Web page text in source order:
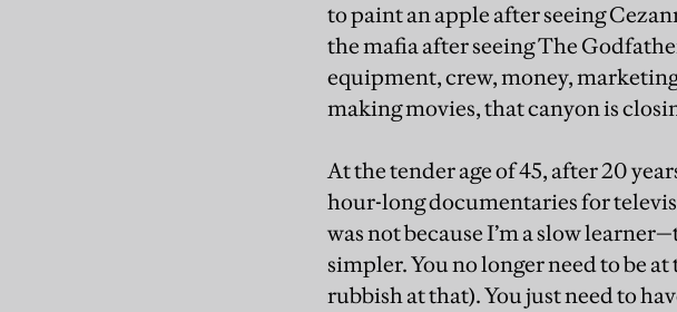
to paint an apple after seeing
the mafia after seeing The
equipment, crew, money,
making movies, that canyon is
At the tender age of 45, after 20
hour-long documentaries for
was not because I’m a slow
simpler. You no longer need to be at
rubbish at that). You just need to